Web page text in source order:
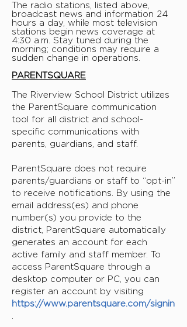
The radio stations, listed above,
broadcast news and information 24
hours a day, while most television
stations begin news coverage at
4:30 a.m. Stay tuned during the
morning; conditions may require a
sudden change in operations.
PARENTSQUARE
The Riverview School District utilizes
the ParentSquare communication
tool for all district and school-
specific communications with
parents, guardians, and staff.
ParentSquare does not require
parents/guardians or staff to “opt-in”
to receive notifications. By using the
email address(es) and phone
number(s) you provide to the
district, ParentSquare automatically
generates an account for each
active family and staff member. To
access ParentSquare through a
desktop computer or PC, you can
register an account by visiting
https://www.parentsquare.com/signin